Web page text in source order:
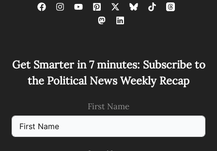
Get Smarter in 7 minutes: Subscribe to
the Political News Weekly Recap
First Name